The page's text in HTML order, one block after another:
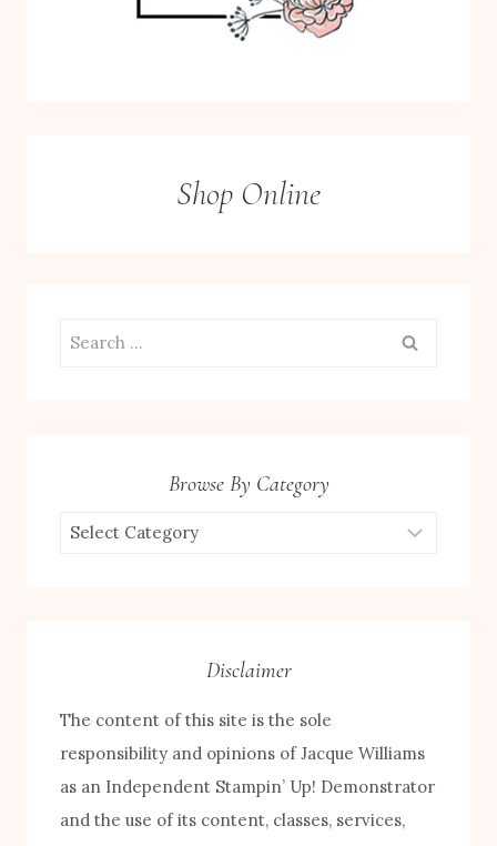
Shop Online
Search
Browse By Category
Browse
Disclaimer
The content of this site is the sole
responsibility and opinions of Jacque Williams
as an Independent Stampin’ Up! Demonstrator
and the use of its content, classes, services,